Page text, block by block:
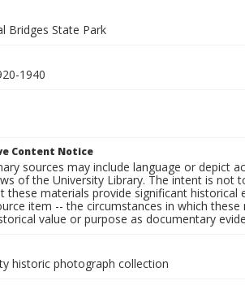
Bridges State Park
1940
Content Notice
sources may include language or depict
of the University Library. The intent is
these materials provide significant
item -- the circumstances in which
value or purpose as documentary
historic photograph collection